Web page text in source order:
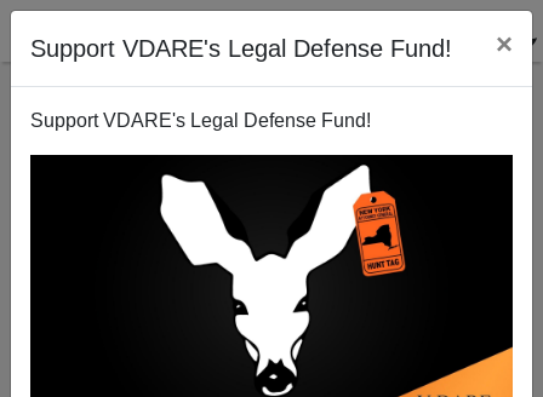
Support VDARE's Legal Defense Fund! ×
Support VDARE's Legal Defense Fund!
Wokeism As Applied Borderline Personality